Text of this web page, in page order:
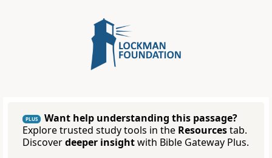
PLUS
Want help understanding this passage?
Explore trusted study tools in the Resourcestab.
Discoverdeeper insightwith Bible Gateway Plus.